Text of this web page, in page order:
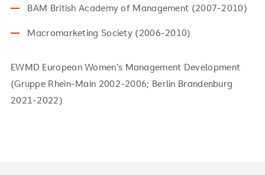
BAM British Academy of Management (2007-2010)
Macromarketing Society (2006-2010)
EWMD European Women’s Management Development
(Gruppe Rhein-Main 2002-2006; Berlin Brandenburg
2021-2022)